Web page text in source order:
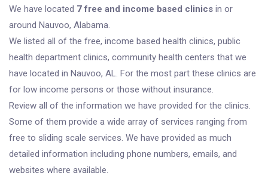
We have located 7 free and income based clinics in or
around Nauvoo, Alabama.
We listed all of the free, income based health clinics, public
health department clinics, community health centers that we
have located in Nauvoo, AL. For the most part these clinics are
for low income persons or those without insurance.
Review all of the information we have provided for the clinics.
Some of them provide a wide array of services ranging from
free to sliding scale services. We have provided as much
detailed information including phone numbers, emails, and
websites where available.